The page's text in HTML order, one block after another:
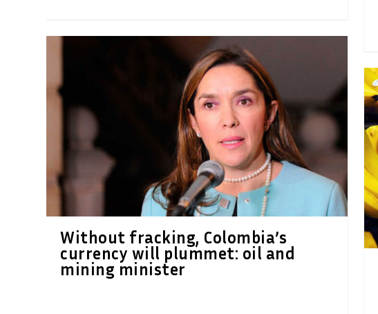
Without fracking, Colombia’s
currency will plummet: oil and
mining minister